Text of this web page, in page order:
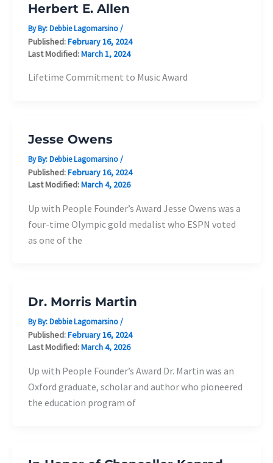
Herbert E. Allen
By By:Debbie Lagomarsino/
Published:February 16, 2024
Last Modified:March 1, 2024
Lifetime Commitment to Music Award
Jesse Owens
By By:Debbie Lagomarsino/
Published:February 16, 2024
Last Modified:March 4, 2026
Up with People Founder’s Award Jesse Owens was a
four-time Olympic gold medalist who ESPN voted
as one of the
Dr. Morris Martin
By By:Debbie Lagomarsino/
Published:February 16, 2024
Last Modified:March 4, 2026
Up with People Founder’s Award Dr. Martin was an
Oxford graduate, scholar and author who pioneered
the education program of